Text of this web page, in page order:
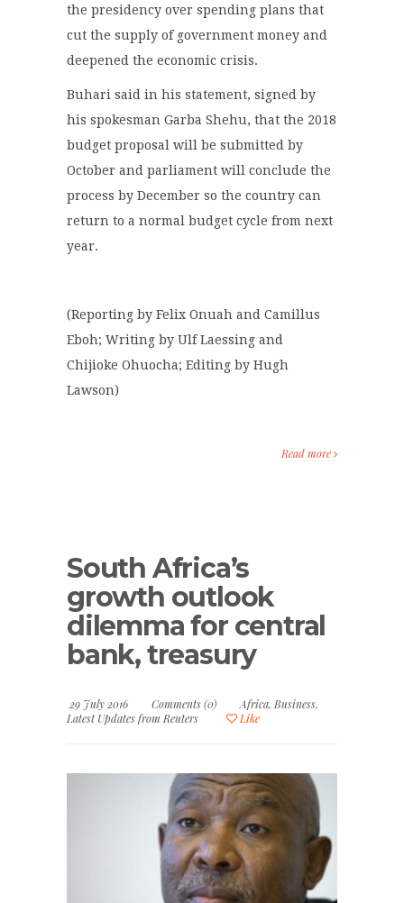
the presidency over spending plans that
cut the supply of government money and
deepened the economic crisis.
Buhari said in his statement, signed by
his spokesman Garba Shehu, that the 2018
budget proposal will be submitted by
October and parliament will conclude the
process by December so the country can
return to a normal budget cycle from next
year.
(Reporting by Felix Onuah and Camillus
Eboh; Writing by Ulf Laessing and
Chijioke Ohuocha; Editing by Hugh
Lawson)
Read more
South Africa’s
growth outlook
dilemma for central
bank, treasury
29 July 2016 Comments (0) Africa, Business,
Latest Updates from Reuters
Like